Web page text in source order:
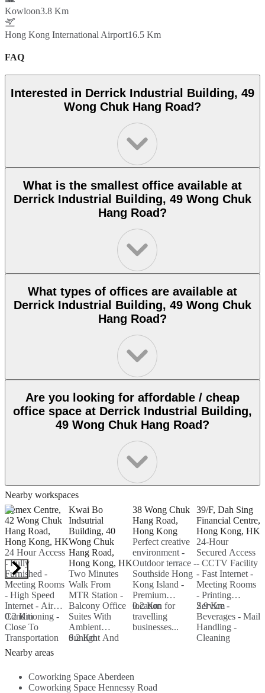
Kowloon3.8 Km
Hong Kong International Airport16.5 Km
FAQ
Interested in Derrick Industrial Building, 49
Wong Chuk Hang Road?
What is the smallest office available at
Derrick Industrial Building, 49 Wong Chuk
Hang Road?
What types of offices are available at
Derrick Industrial Building, 49 Wong Chuk
Hang Road?
Are you looking for affordable / cheap
office space at Derrick Industrial Building,
49 Wong Chuk Hang Road?
Nearby workspaces
Remex Centre,
42 Wong Chuk
Hang Road,
Hong Kong, HK
24 Hour Access
- Fully
Furnished -
Meeting Rooms
- High Speed
Internet - Air
Conditioning -
Close To
Transportation
Links -
Beverages...
0.2 Km
Kwai Bo
Indsutrial
Building, 40
Wong Chuk
Hang Road,
Hong Kong, HK
Two Minutes
Walk From
MTR Station -
Balcony Office
Suites With
Ambient
Sunlight And
Amenities...
0.2 Km
38 Wong Chuk
Hang Road,
Hong Kong
Perfect creative
environment -
Outdoor terrace -
Southside Hong
Kong Island -
Premium
location for
travelling
businesses...
0.2 Km
39/F, Dah Sing
Financial Centre,
Hong Kong, HK
24-Hour
Secured Access
- CCTV Facility
- Fast Internet -
Meeting Rooms
- Printing
Service -
Beverages - Mail
Handling -
Cleaning
2.9 Km
Nearby areas
Coworking Space Aberdeen
Coworking Space Hennessy Road